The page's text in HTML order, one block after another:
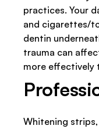
practices. Your
and cigarettes/
dentin
trauma can
more effectively
Whitening